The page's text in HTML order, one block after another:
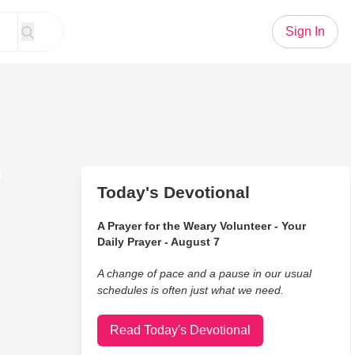
Sign In
Today's Devotional
A Prayer for the Weary Volunteer - Your
Daily Prayer - August 7
A change of pace and a pause in our usual
schedules is often just what we need.
Read Today's Devotional